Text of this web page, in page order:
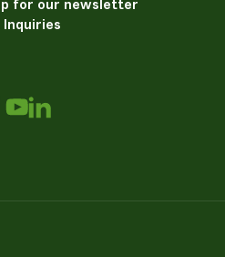
for our newsletter
Inquiries